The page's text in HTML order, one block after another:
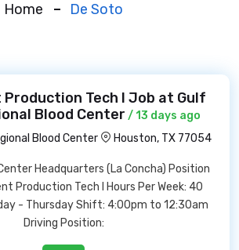
Home De Soto
Production Tech I Job at Gulf
Blood Center / 13 days ago
Blood Center
Houston, TX 77054
Headquarters (La Concha) Position
Production Tech I Hours Per Week: 40
- Thursday Shift: 4:00pm to 12:30am
Driving Position: